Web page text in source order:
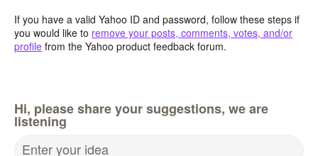
If you have a valid Yahoo ID and password, follow these steps if
you would like to remove your posts, comments, votes, and/or
profile from the Yahoo product feedback forum.
Hi, please share your suggestions, we are
listening
Enter your idea